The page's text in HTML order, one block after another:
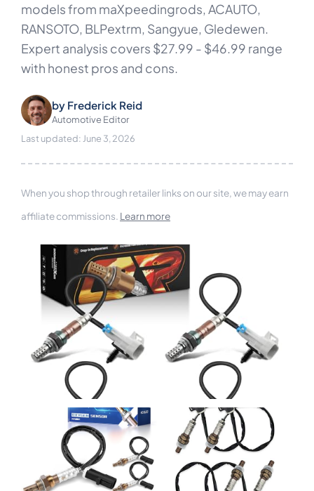
models from maXpeedingrods, ACAUTO,
RANSOTO, BLPextrm, Sangyue, Gledewen.
Expert analysis covers $27.99 - $46.99 range
with honest pros and cons.
by Frederick Reid
Automotive Editor
Last updated: June 3, 2026
When you shop through retailer links on our site, we may earn
affiliate commissions. Learn more